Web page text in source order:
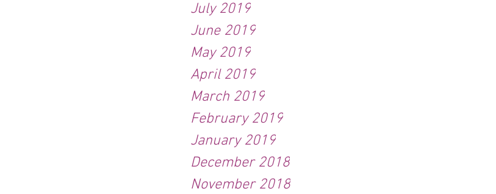
July 2019
June 2019
May 2019
April 2019
March 2019
February 2019
January 2019
December 2018
November 2018